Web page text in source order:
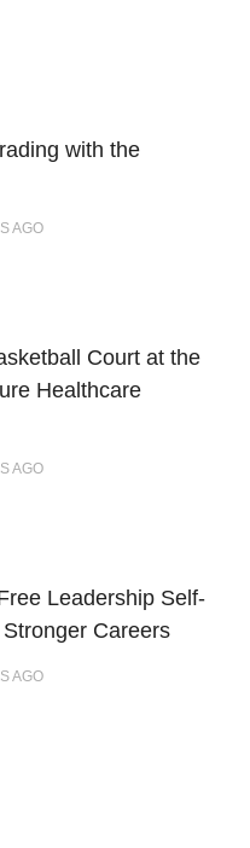
with the
AGO
Court at the
Healthcare
AGO
Leadership Self-
Careers
AGO